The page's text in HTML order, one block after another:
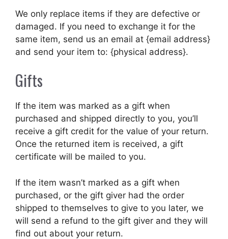
We only replace items if they are defective or
damaged. If you need to exchange it for the
same item, send us an email at {email address}
and send your item to: {physical address}.
Gifts
If the item was marked as a gift when
purchased and shipped directly to you, you’ll
receive a gift credit for the value of your return.
Once the returned item is received, a gift
certificate will be mailed to you.
If the item wasn’t marked as a gift when
purchased, or the gift giver had the order
shipped to themselves to give to you later, we
will send a refund to the gift giver and they will
find out about your return.